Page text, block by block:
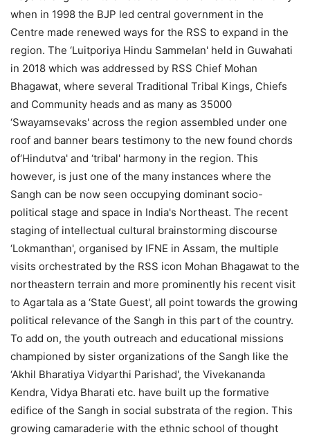
when in 1998 the BJP led central government in the
Centre made renewed ways for the RSS to expand in the
region. The ‘Luitporiya Hindu Sammelan' held in Guwahati
in 2018 which was addressed by RSS Chief Mohan
Bhagawat, where several Traditional Tribal Kings, Chiefs
and Community heads and as many as 35000
‘Swayamsevaks' across the region assembled under one
roof and banner bears testimony to the new found chords
of‘Hindutva' and ‘tribal' harmony in the region. This
however, is just one of the many instances where the
Sangh can be now seen occupying dominant socio-
political stage and space in India's Northeast. The recent
staging of intellectual cultural brainstorming discourse
‘Lokmanthan', organised by IFNE in Assam, the multiple
visits orchestrated by the RSS icon Mohan Bhagawat to the
northeastern terrain and more prominently his recent visit
to Agartala as a ‘State Guest', all point towards the growing
political relevance of the Sangh in this part of the country.
To add on, the youth outreach and educational missions
championed by sister organizations of the Sangh like the
‘Akhil Bharatiya Vidyarthi Parishad', the Vivekananda
Kendra, Vidya Bharati etc. have built up the formative
edifice of the Sangh in social substrata of the region. This
growing camaraderie with the ethnic school of thought